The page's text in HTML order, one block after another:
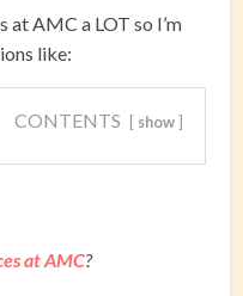
AMC a LOT so I’m
like:
CONTENTS show
at AMC?